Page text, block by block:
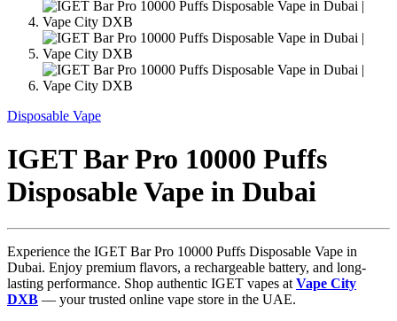
Disposable Vape
IGET Bar Pro 10000 Puffs
Disposable Vape in Dubai
Experience the IGET Bar Pro 10000 Puffs Disposable Vape in
Dubai. Enjoy premium flavors, a rechargeable battery, and long-
lasting performance. Shop authentic IGET vapes at Vape City
DXB — your trusted online vape store in the UAE.